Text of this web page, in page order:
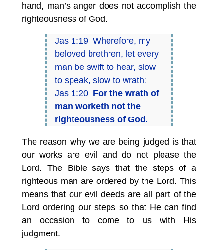
hand, man’s anger does not accomplish the
righteousness of God.
Jas 1:19 Wherefore, my
beloved brethren, let every
man be swift to hear, slow
to speak, slow to wrath:
Jas 1:20 For the wrath of
man worketh not the
righteousness of God.
The reason why we are being judged is that
our works are evil and do not please the
Lord. The Bible says that the steps of a
righteous man are ordered by the Lord. This
means that our evil deeds are all part of the
Lord ordering our steps so that He can find
an occasion to come to us with His
judgment.